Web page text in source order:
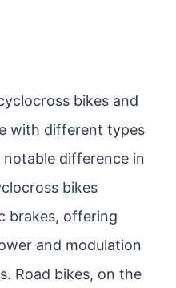
bikes and
with different types
difference in
bikes
brakes, offering
and modulation
Road bikes, on the